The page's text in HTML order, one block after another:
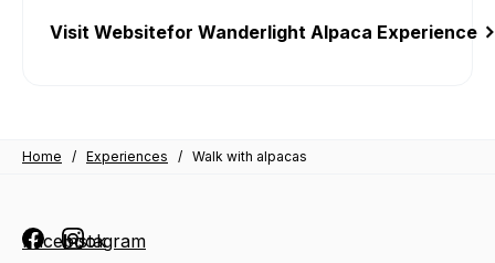
Visit Websitefor Wanderlight Alpaca Experience
Home / Experiences / Walk with alpacas
FacebookInstagram